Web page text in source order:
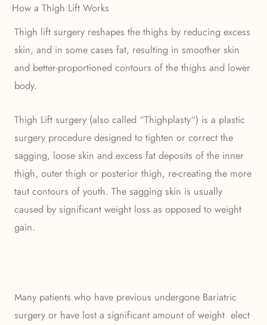
How a Thigh Lift Works
Thigh lift surgery reshapes the thighs by reducing excess
skin, and in some cases fat, resulting in smoother skin
and better-proportioned contours of the thighs and lower
body.
Thigh Lift surgery (also called “Thighplasty“) is a plastic
surgery procedure designed to tighten or correct the
sagging, loose skin and excess fat deposits of the inner
thigh, outer thigh or posterior thigh, re-creating the more
taut contours of youth. The sagging skin is usually
caused by significant weight loss as opposed to weight
gain.
Many patients who have previous undergone Bariatric
surgery or have lost a significant amount of weight elect